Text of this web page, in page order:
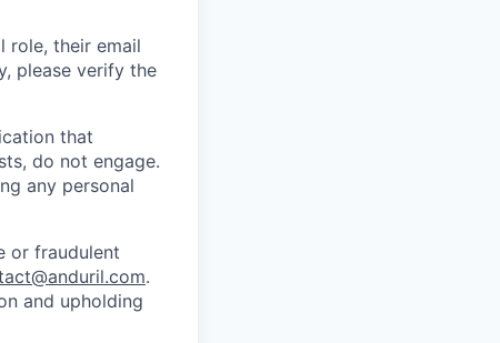
role, their email
please verify the
that
do not engage.
any personal
or fraudulent
.
and upholding